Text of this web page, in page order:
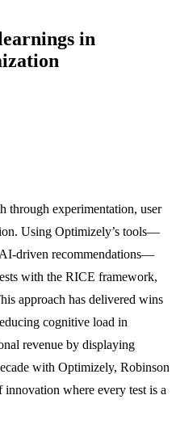
in
through experimentation, user
Using Optimizely’s tools—
driven recommendations—
with the RICE framework,
approach has delivered wins
cognitive load in
revenue by displaying
with Optimizely, Robinson
where every test is a